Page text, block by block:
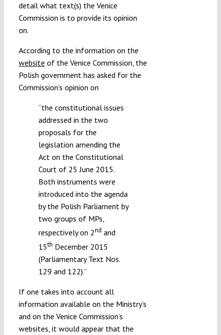
detail what text(s) the Venice
Commission is to provide its opinion
on.
According to the information on the
website of the Venice Commission, the
Polish government has asked for the
Commission’s opinion on
“the constitutional issues
addressed in the two
proposals for the
legislation amending the
Act on the Constitutional
Court of 25 June 2015.
Both instruments were
introduced into the agenda
by the Polish Parliament by
two groups of MPs,
respectively on 2nd and
15th December 2015
(Parliamentary Text Nos.
129 and 122).”
If one takes into account all
information available on the Ministry’s
and on the Venice Commission’s
websites, it would appear that the